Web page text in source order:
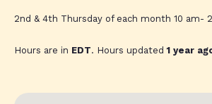
2nd & 4th Thursday of each month 10 am-
Hours are in EDT. Hours updated1 year